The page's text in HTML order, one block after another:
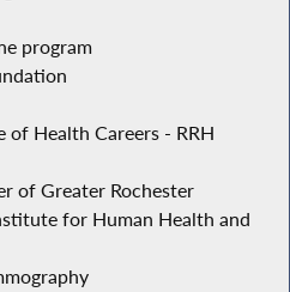
program
of Health Careers - RRH
of Greater Rochester
for Human Health and